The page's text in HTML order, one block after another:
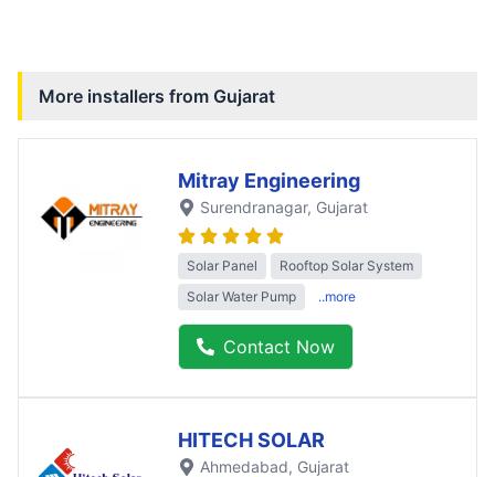
More installers from Gujarat
Mitray Engineering
Surendranagar, Gujarat
Solar Panel
Rooftop Solar System
Solar Water Pump
..more
Contact Now
HITECH SOLAR
Ahmedabad, Gujarat